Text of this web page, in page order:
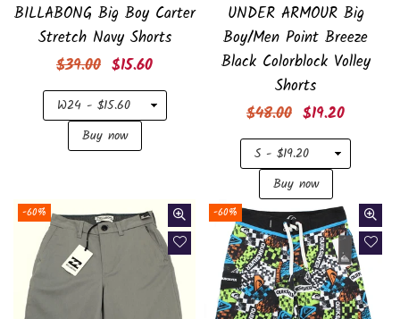
BILLABONG Big Boy Carter
Stretch Navy Shorts
Regular
price
$39.00 $15.60
UNDER ARMOUR Big
Boy/Men Point Breeze
Black Colorblock Volley
Shorts
Regular
price
$48.00 $19.20
-60% -60%